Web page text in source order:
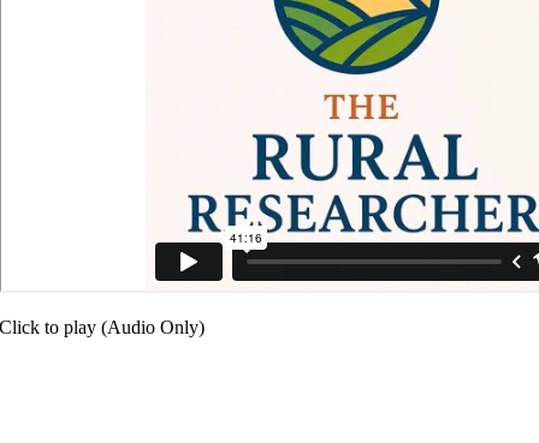
Click to play (Audio Only)